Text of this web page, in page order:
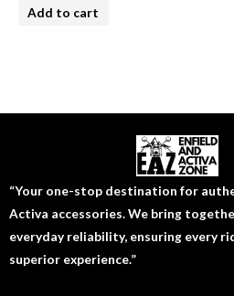
Add to cart
“Your one-stop destination for
Activa accessories. We bring
everyday reliability, ensuring every
superior experience.”